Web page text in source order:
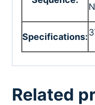
Specifications:
Related